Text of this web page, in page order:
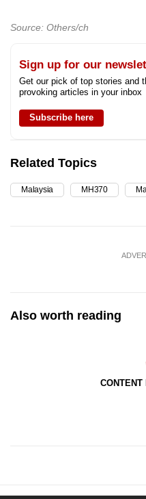
Source: Others/ch
Sign up for our
Get our pick of top stories and
provoking articles in your inbox
Subscribe here
Related Topics
Malaysia MH370
Also worth reading
CONTENT